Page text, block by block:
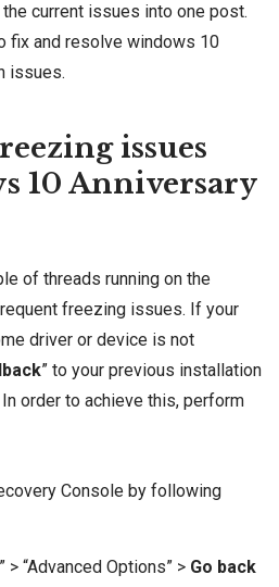
current issues into one post.
fix and resolve windows 10
issues.
issues
10 Anniversary
of threads running on the
freezing issues. If your
driver or device is not
” to your previous installation
order to achieve this, perform
Console by following
“Advanced Options” > Go back